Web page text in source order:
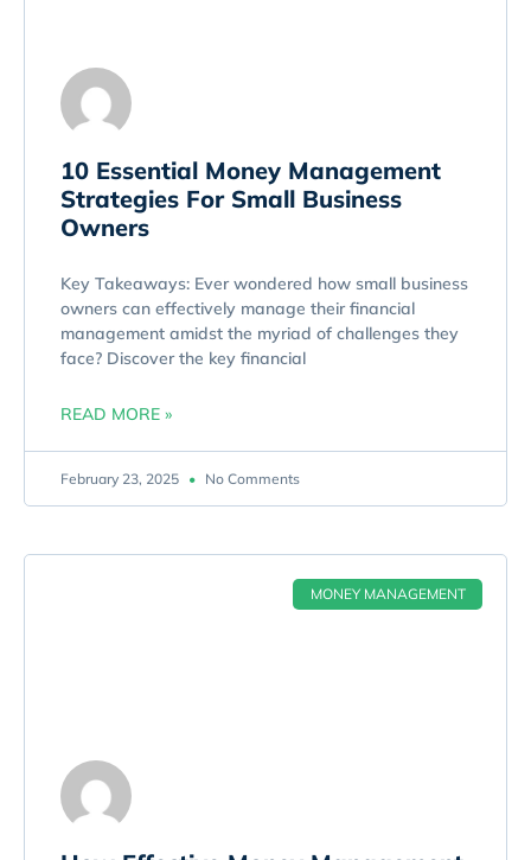
10 Essential Money Management
Strategies For Small Business
Owners
Key Takeaways: Ever wondered how small business
owners can effectively manage their financial
management amidst the myriad of challenges they
face? Discover the key financial
READ MORE »
February 23, 2025 No Comments
MONEY MANAGEMENT